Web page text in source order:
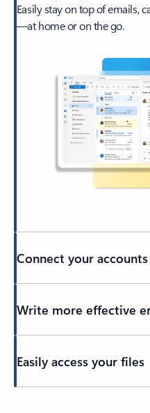
Easily stay on top of emails,
—at home or on the go.
Connect your accounts
Write more effective
Easily access your files